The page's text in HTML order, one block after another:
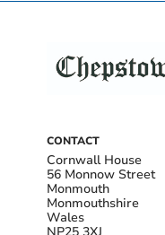
CONTACT
Cornwall House
56 Monnow Street
Monmouth
Monmouthshire
Wales